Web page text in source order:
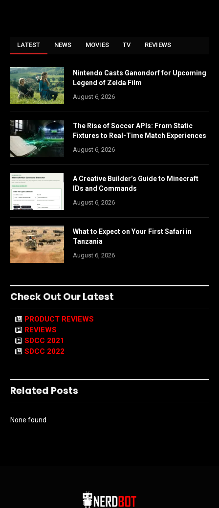
LATEST NEWS MOVIES TV REVIEWS
Nintendo Casts Ganondorf for Upcoming
Legend of Zelda Film
August 6, 2026
The Rise of Soccer APIs: From Static
Fixtures to Real-Time Match Experiences
August 6, 2026
A Creative Builder’s Guide to Minecraft
IDs and Commands
August 6, 2026
What to Expect on Your First Safari in
Tanzania
August 6, 2026
Check Out Our Latest
PRODUCT REVIEWS
REVIEWS
SDCC 2021
SDCC 2022
Related Posts
None found